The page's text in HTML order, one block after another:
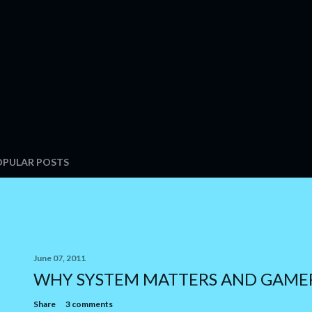
POSTS
June 07, 2011
WHY SYSTEM MATTERS AND
Share 3 comments